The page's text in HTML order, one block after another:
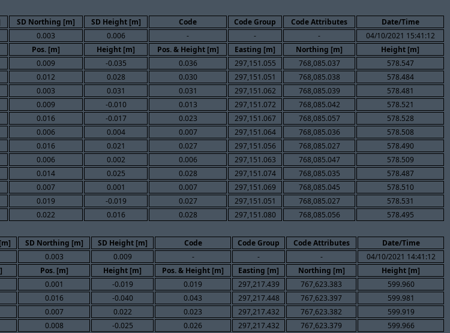
SD Northing [m] SD Height [m] Code Code Group Code Attributes Date/Time
0.003 0.006 - - -
04/10/2021 15:41:12
Pos. [m] Height [m] Pos. & Height [m] Easting [m] Northing [m]
Height [m]
0.009 -0.035 0.036 297,151.055 768,085.037
578.547
0.012 0.028 0.030 297,151.051 768,085.038
578.484
0.003 0.031 0.031 297,151.062 768,085.039
578.481
0.009 -0.010 0.013 297,151.072 768,085.042
578.521
0.016 -0.017 0.023 297,151.067 768,085.057
578.528
0.006 0.004 0.007 297,151.064 768,085.036
578.508
0.016 0.021 0.027 297,151.056 768,085.027
578.490
0.006 0.002 0.006 297,151.063 768,085.047
578.509
0.014 0.025 0.028 297,151.074 768,085.035
578.487
0.007 0.001 0.007 297,151.069 768,085.045
578.510
0.019 -0.019 0.027 297,151.051 768,085.027
578.531
0.022 0.016 0.028 297,151.080 768,085.056 578.495
SD Northing [m] SD Height [m] Code Code Group Code Attributes Date/Time
0.003 0.009 - - -
04/10/2021 14:41:12
Pos. [m] Height [m] Pos. & Height [m] Easting [m] Northing [m]
Height [m]
0.001 -0.019 0.019 297,217.439 767,623.383
599.960
0.016 -0.040 0.043 297,217.448 767,623.397
599.981
0.007 0.022 0.023 297,217.432 767,623.382
599.919
0.008 -0.025 0.026 297,217.432 767,623.379
599.966